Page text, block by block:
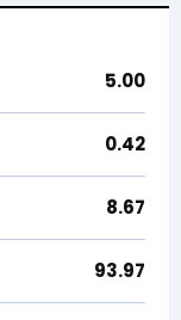
5.00
0.42
8.67
93.97